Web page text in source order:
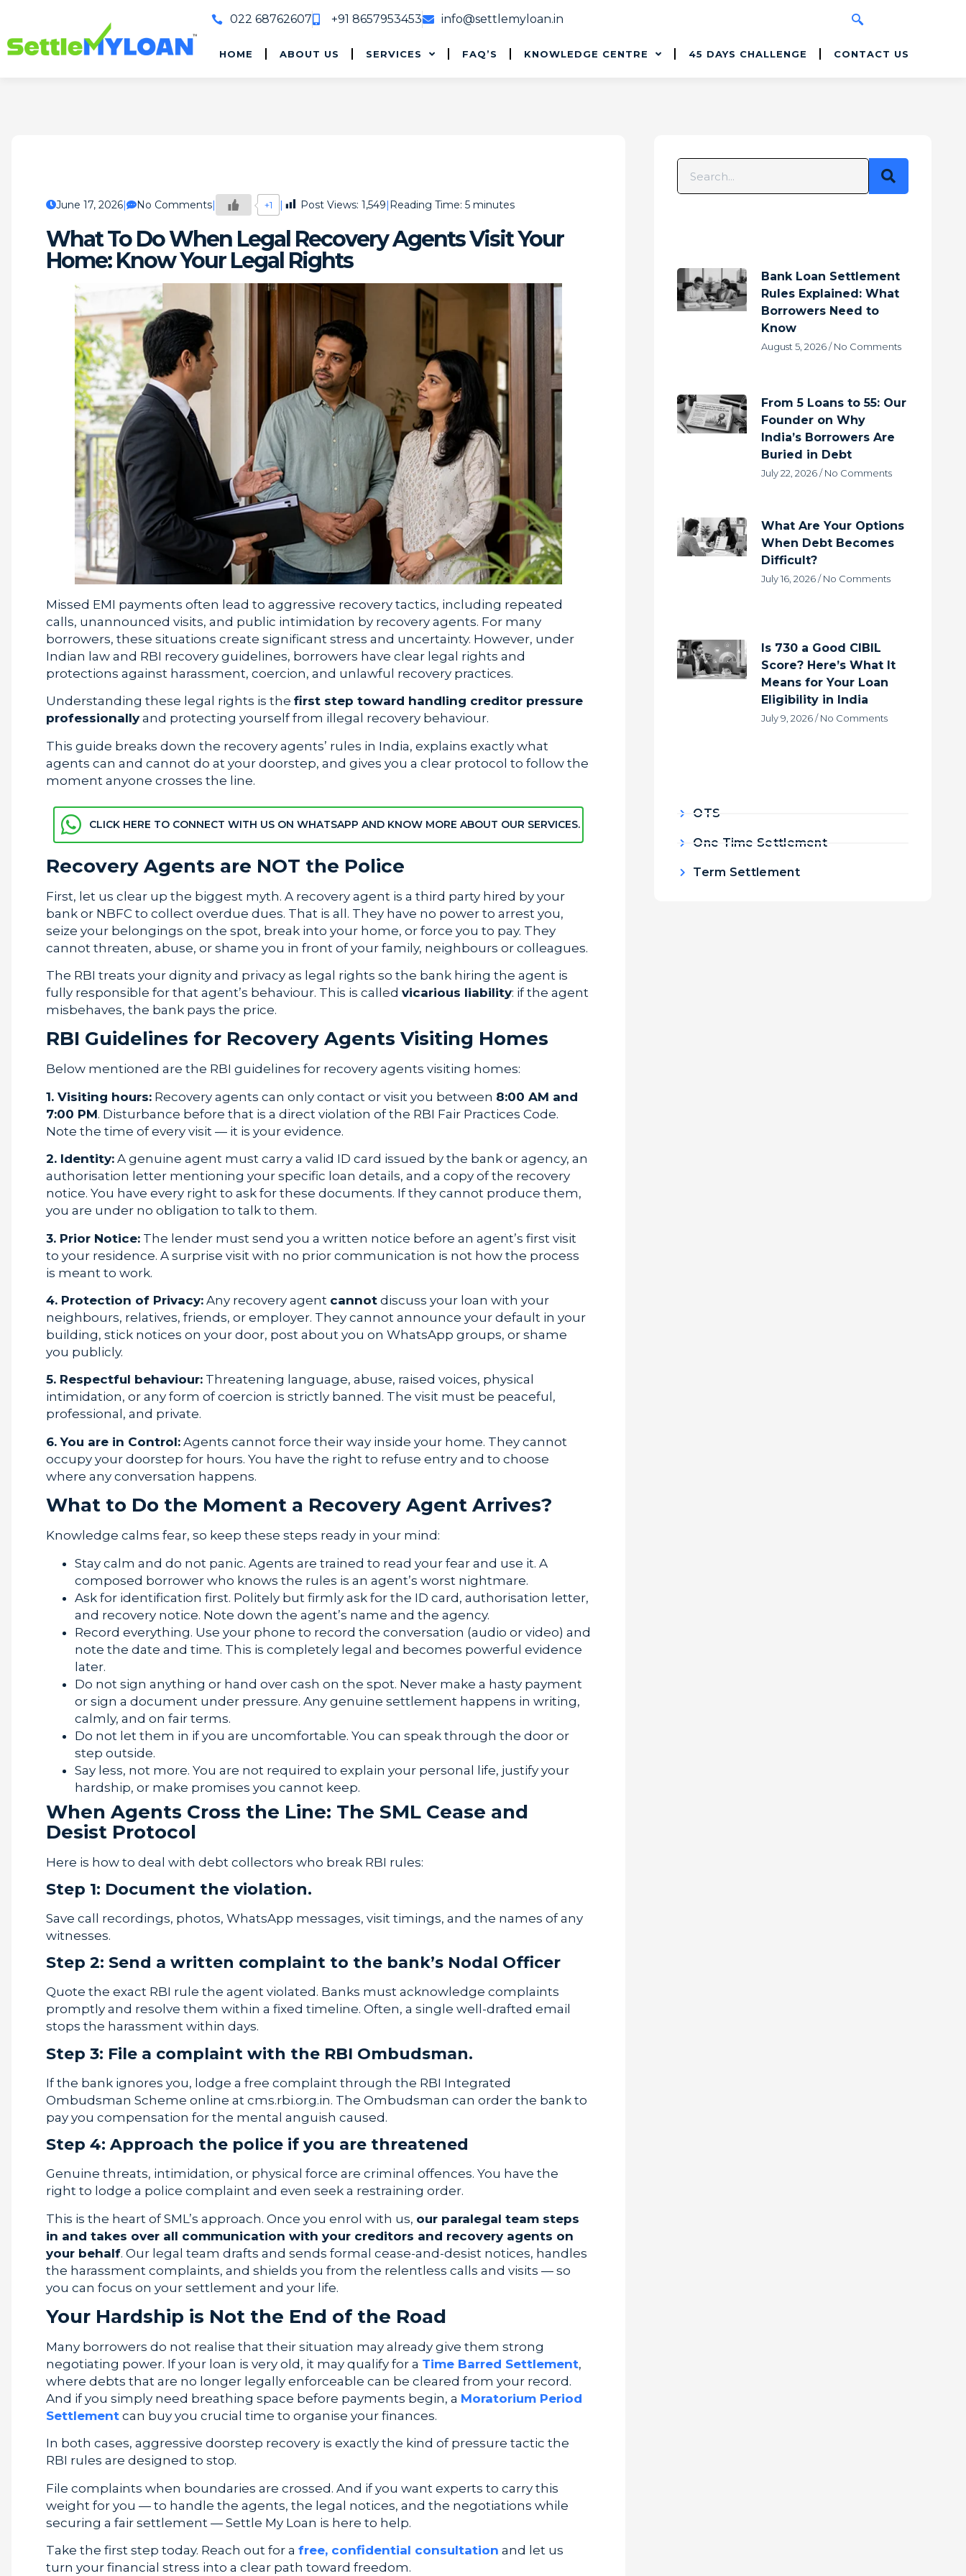
022 68762607 +91 8657953453 info@settlemyloan.in
HOME ABOUT US SERVICES FAQ’S KNOWLEDGE CENTRE 45 DAYS CHALLENGE CONTACT US
June 17, 2026 No Comments +1 Post Views: 1,549 Reading Time: 5 minutes
What To Do When Legal Recovery Agents Visit Your
Home: Know Your Legal Rights
Missed EMI payments often lead to aggressive recovery tactics, including repeated
calls, unannounced visits, and public intimidation by recovery agents. For many
borrowers, these situations create significant stress and uncertainty. However, under
Indian law and RBI recovery guidelines, borrowers have clear legal rights and
protections against harassment, coercion, and unlawful recovery practices.
Understanding these legal rights is the first step toward handling creditor pressure
professionallyand protecting yourself from illegal recovery behaviour.
This guide breaks down the recovery agents’ rules in India, explains exactly what
agents can and cannot do at your doorstep, and gives you a clear protocol to follow the
moment anyone crosses the line.
CLICK HERE TO CONNECT WITH US ON WHATSAPP AND KNOW MORE ABOUT OUR SERVICES.
Recovery Agents are NOT the Police
First, let us clear up the biggest myth. A recovery agent is a third party hired by your
bank or NBFC to collect overdue dues. That is all. They have no power to arrest you,
seize your belongings on the spot, break into your home, or force you to pay. They
cannot threaten, abuse, or shame you in front of your family, neighbours or colleagues.
The RBI treats your dignity and privacy as legal rights so the bank hiring the agent is
fully responsible for that agent’s behaviour. This is called vicarious liability: if the agent
misbehaves, the bank pays the price.
RBI Guidelines for Recovery Agents Visiting Homes
Below mentioned are the RBI guidelines for recovery agents visiting homes:
1. Visiting hours: Recovery agents can only contact or visit you between 8:00 AM and
7:00 PM. Disturbance before that is a direct violation of the RBI Fair Practices Code.
Note the time of every visit — it is your evidence.
2. Identity: A genuine agent must carry a valid ID card issued by the bank or agency, an
authorisation letter mentioning your specific loan details, and a copy of the recovery
notice. You have every right to ask for these documents. If they cannot produce them,
you are under no obligation to talk to them.
3. Prior Notice: The lender must send you a written notice before an agent’s first visit
to your residence. A surprise visit with no prior communication is not how the process
is meant to work.
4. Protection of Privacy: Any recovery agent cannot discuss your loan with your
neighbours, relatives, friends, or employer. They cannot announce your default in your
building, stick notices on your door, post about you on WhatsApp groups, or shame
you publicly.
5. Respectful behaviour: Threatening language, abuse, raised voices, physical
intimidation, or any form of coercion is strictly banned. The visit must be peaceful,
professional, and private.
6. You are in Control: Agents cannot force their way inside your home. They cannot
occupy your doorstep for hours. You have the right to refuse entry and to choose
where any conversation happens.
What to Do the Moment a Recovery Agent Arrives?
Knowledge calms fear, so keep these steps ready in your mind:
Stay calm and do not panic. Agents are trained to read your fear and use it. A
composed borrower who knows the rules is an agent’s worst nightmare.
Ask for identification first. Politely but firmly ask for the ID card, authorisation letter,
and recovery notice. Note down the agent’s name and the agency.
Record everything. Use your phone to record the conversation (audio or video) and
note the date and time. This is completely legal and becomes powerful evidence
later.
Do not sign anything or hand over cash on the spot. Never make a hasty payment
or sign a document under pressure. Any genuine settlement happens in writing,
calmly, and on fair terms.
Do not let them in if you are uncomfortable. You can speak through the door or
step outside.
Say less, not more. You are not required to explain your personal life, justify your
hardship, or make promises you cannot keep.
When Agents Cross the Line: The SML Cease and
Desist Protocol
Here is how to deal with debt collectors who break RBI rules:
Step 1: Document the violation.
Save call recordings, photos, WhatsApp messages, visit timings, and the names of any
witnesses.
Step 2: Send a written complaint to the bank’s Nodal Officer
Quote the exact RBI rule the agent violated. Banks must acknowledge complaints
promptly and resolve them within a fixed timeline. Often, a single well-drafted email
stops the harassment within days.
Step 3: File a complaint with the RBI Ombudsman.
If the bank ignores you, lodge a free complaint through the RBI Integrated
Ombudsman Scheme online at cms.rbi.org.in. The Ombudsman can order the bank to
pay you compensation for the mental anguish caused.
Step 4: Approach the police if you are threatened
Genuine threats, intimidation, or physical force are criminal offences. You have the
right to lodge a police complaint and even seek a restraining order.
This is the heart of SML’s approach. Once you enrol with us, our paralegal team steps
in and takes over all communication with your creditors and recovery agents on
your behalf. Our legal team drafts and sends formal cease-and-desist notices, handles
the harassment complaints, and shields you from the relentless calls and visits — so
you can focus on your settlement and your life.
Your Hardship is Not the End of the Road
Many borrowers do not realise that their situation may already give them strong
negotiating power. If your loan is very old, it may qualify for a Time Barred Settlement,
where debts that are no longer legally enforceable can be cleared from your record.
And if you simply need breathing space before payments begin, a Moratorium Period
Settlement can buy you crucial time to organise your finances.
In both cases, aggressive doorstep recovery is exactly the kind of pressure tactic the
RBI rules are designed to stop.
File complaints when boundaries are crossed. And if you want experts to carry this
weight for you — to handle the agents, the legal notices, and the negotiations while
securing a fair settlement — Settle My Loan is here to help.
Take the first step today. Reach out for a free, confidential consultation and let us
turn your financial stress into a clear path toward freedom.
Bank Loan Settlement
Rules Explained: What
Borrowers Need to
Know
August 5, 2026 No Comments
From 5 Loans to 55: Our
Founder on Why
India’s Borrowers Are
Buried in Debt
July 22, 2026 No Comments
What Are Your Options
When Debt Becomes
Difficult?
July 16, 2026 No Comments
Is 730 a Good CIBIL
Score? Here’s What It
Means for Your Loan
Eligibility in India
July 9, 2026 No Comments
OTS
One Time Settlement
Term Settlement